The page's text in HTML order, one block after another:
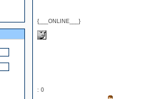
{___ONLINE___}
: 0